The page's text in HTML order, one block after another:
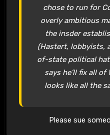
chose to run for
overly ambitious
the insder
(Hastert, lobbyists,
of-state political
says he’ll fix all
looks like all the
Please sue